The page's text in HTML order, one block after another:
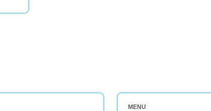
MENU